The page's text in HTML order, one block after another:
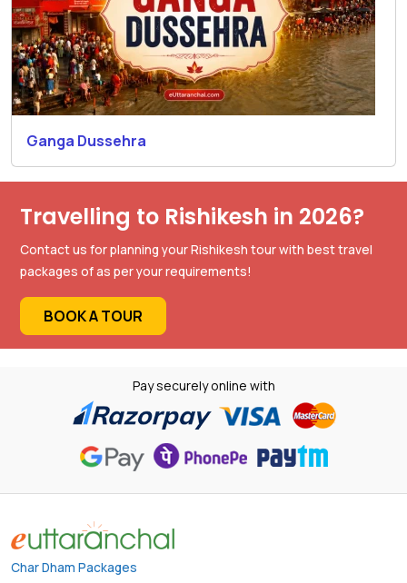
Ganga Dussehra
Travelling to Rishikesh in 2026?
Contact us for planning your Rishikesh tour with best travel
packages of as per your requirements!
BOOK A TOUR
Pay securely online with
Char Dham Packages